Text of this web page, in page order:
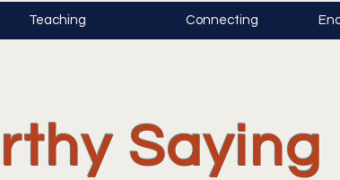
Teaching Connecting
Saying